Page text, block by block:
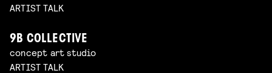
ARTIST TALK
9B COLLECTIVE
concept art studio
ARTIST TALK